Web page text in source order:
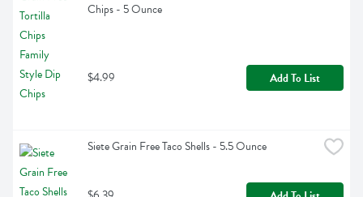
Chips - 5 Ounce
$4.99 Add To List
Siete Grain Free Taco Shells - 5.5 Ounce